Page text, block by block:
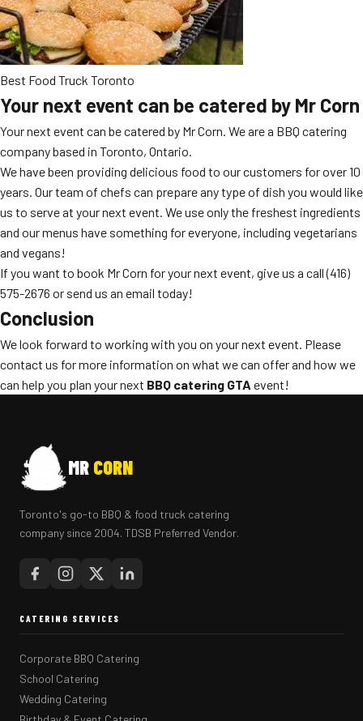
Best Food Truck Toronto
Your next event can be catered by Mr Corn
Your next event can be catered by Mr Corn. We are a BBQ catering
company based in Toronto, Ontario.
We have been providing delicious food to our customers for over 10
years. Our team of chefs can prepare any type of dish you would like
us to serve at your next event. We use only the freshest ingredients
and our menus have something for everyone, including vegetarians
and vegans!
If you want to book Mr Corn for your next event, give us a call(416)
575-2676 or send us an email today!
Conclusion
We look forward to working with you on your next event. Please
contact us for more information on what we can offer and how we
can help you plan your next BBQ catering GTA event!
MR CORN
Toronto's go-to BBQ & food truck catering
company since 2004. TDSB Preferred Vendor.
CATERING SERVICES
Corporate BBQ Catering
School Catering
Wedding Catering